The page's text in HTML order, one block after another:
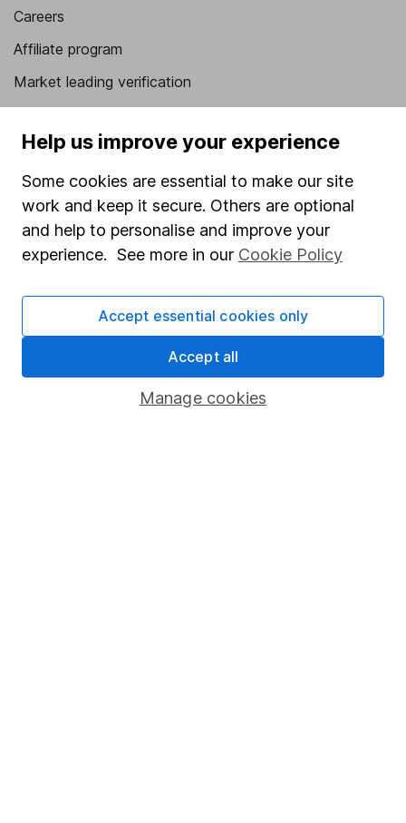
Careers
Affiliate program
Market leading verification
Popular services
Stocks and Shares ISA
SIPP
Fund dealing
Pension drawdown
Help us improve your experience
Some cookies are essential to make our site
work and keep it secure. Others are optional
and help to personalise and improve your
experience. See more in our Cookie Policy
Manage cookies
Accept essential cookies only
Accept all